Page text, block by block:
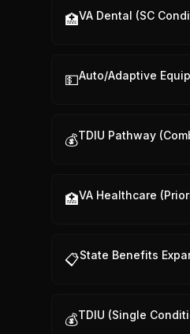
🏥VA Dental (SC
💵Auto/Adaptive
💰TDIU Pathway
🏥VA Healthcare
📋State Benefits
💰TDIU (Single